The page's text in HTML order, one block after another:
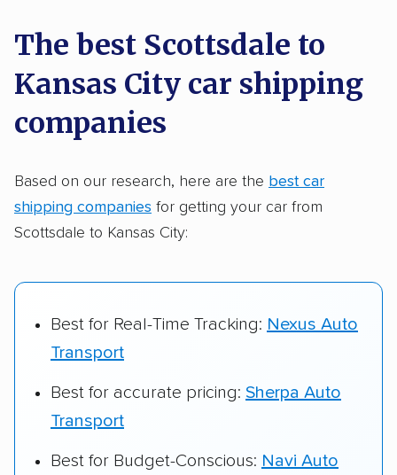
Founded in 2015
2,500+ car shipping companies analyzed
delivered
Up-to-date pricing info & industry data
Fact-checked for accuracy
The best Scottsdale to
Kansas City car shipping
companies
Based on our research, here are the best car
shipping companies for getting your car from
Scottsdale to Kansas City:
Best for Real-Time Tracking: Nexus Auto
Transport
Best for accurate pricing: Sherpa Auto
Transport
Best for Budget-Conscious: Navi Auto